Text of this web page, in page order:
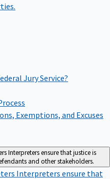
Jury Service?
Exemptions, and Excuses
Interpreters ensure that justice is
and other stakeholders.
Interpreters ensure that